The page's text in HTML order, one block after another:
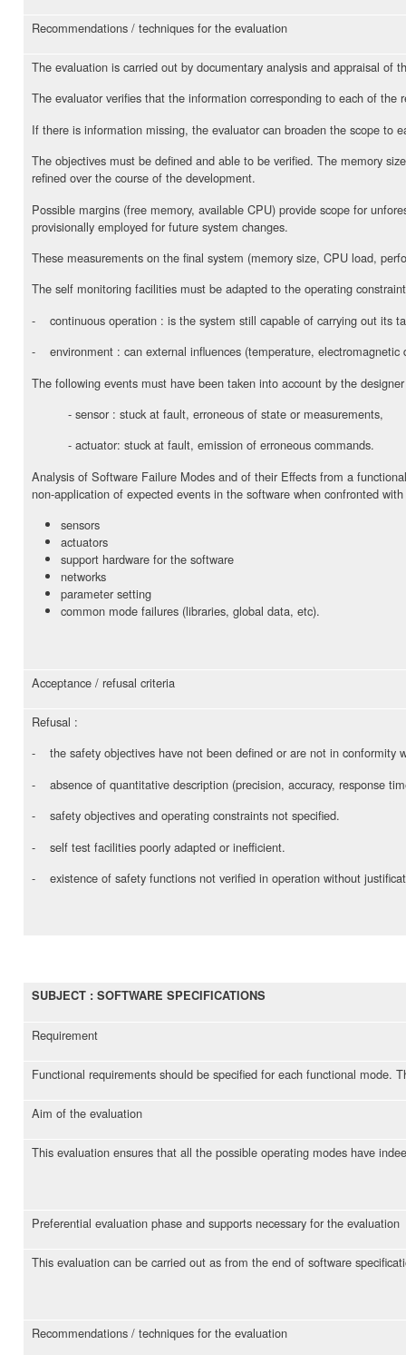
Recommendations / techniques for the evaluation
The evaluation is carried out by documentary analysis and appraisal of
The evaluator verifies that the information corresponding to each of
If there is information missing, the evaluator can broaden the scope to
The objectives must be defined and able to be verified. The memory
refined over the course of the development.
Possible margins (free memory, available CPU) provide scope for
provisionally employed for future system changes.
These measurements on the final system (memory size, CPU load,
The self monitoring facilities must be adapted to the operating
- continuous operation : is the system still capable of carrying out its
- environment : can external influences (temperature, electromagnetic
The following events must have been taken into account by the
- sensor : stuck at fault, erroneous of state or measurements,
- actuator: stuck at fault, emission of erroneous commands.
Analysis of Software Failure Modes and of their Effects from a
non-application of expected events in the software when confronted
sensors
actuators
support hardware for the software
networks
parameter setting
common mode failures (libraries, global data, etc).
Acceptance / refusal criteria
Refusal :
- the safety objectives have not been defined or are not in conformity
- absence of quantitative description (precision, accuracy, response
- safety objectives and operating constraints not specified.
- self test facilities poorly adapted or inefficient.
- existence of safety functions not verified in operation without
SUBJECT : SOFTWARE SPECIFICATIONS
Requirement
Functional requirements should be specified for each functional mode.
Aim of the evaluation
This evaluation ensures that all the possible operating modes have
Preferential evaluation phase and supports necessary for the evaluation
This evaluation can be carried out as from the end of software
Recommendations / techniques for the evaluation